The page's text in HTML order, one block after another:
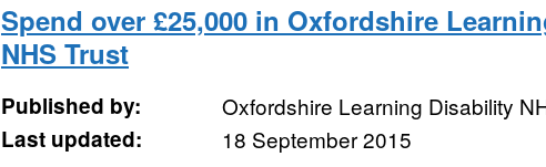
Spend over £25,000 in Oxfordshire
NHS Trust
Published by:
Oxfordshire Learning Disability
Last updated:
18 September 2015